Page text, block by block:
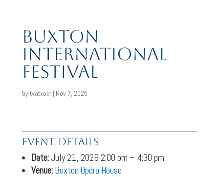
Amy J Payne
Buxton
International
Festival
bytvatxokr| Nov 7, 2025
Event Details
Date:July 21, 2026 2:00 pm – 4:30 pm
Venue: Buxton Opera House